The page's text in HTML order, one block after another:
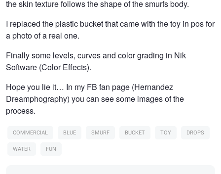
the skin texture follows the shape of the smurfs body.
I replaced the plastic bucket that came with the toy in pos for
a photo of a real one.
Finally some levels, curves and color grading in Nik
Software (Color Effects).
Hope you lie it… In my FB fan page (Hernandez
Dreamphography) you can see some images of the
process.
COMMERCIAL BLUE SMURF BUCKET TOY
DROPS
WATER
FUN